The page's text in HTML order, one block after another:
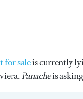
for saleis currently
Panacheis